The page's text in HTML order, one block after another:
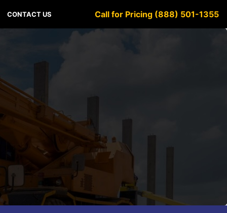
CONTACT US Call for Pricing (888) 501-1355